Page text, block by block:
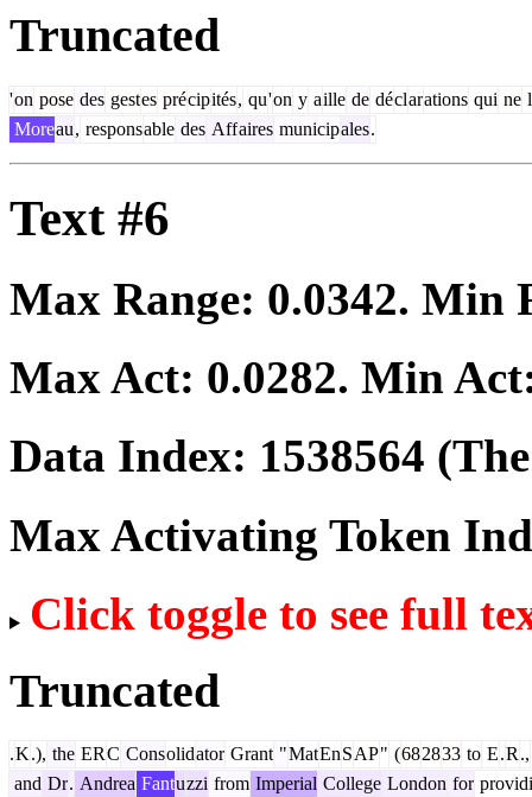
Truncated
'on pose des gestes précipités, qu'on y aille de déclarations qui ne
Moreau, responsable des Affaires municipales.
Text #6
Max Range: 0.0342. Min
Max Act: 0.0282. Min
Data Index: 1538564
Max Activating Token
Click toggle to see full
Truncated
.K.), the ERC Consolidator Grant "MatEnSAP" (682833 to E.R .,
and Dr. Andrea Fantuzzi from Imperial College London for